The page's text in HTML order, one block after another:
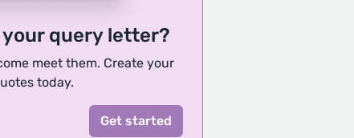
query letter?
meet them. Create your
today.